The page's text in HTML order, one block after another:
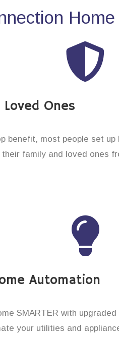
Ones
benefit, most people set
family and loved ones
Automation
SMARTER with
your utilities and